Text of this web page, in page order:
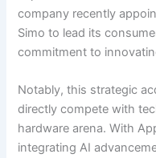
company recently
Simo to lead its
commitment to
Notably, this strategic
directly compete with
hardware arena. With
integrating AI